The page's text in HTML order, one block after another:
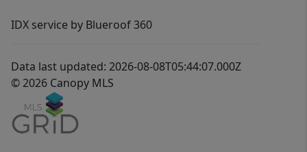
IDX service by Blueroof 360
Data last updated: 2026-08-08T05:44:07.000Z
© 2026 Canopy MLS